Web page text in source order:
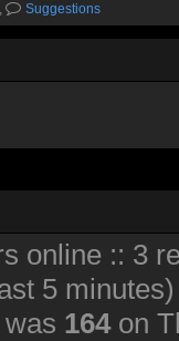
, Suggestions
online :: 3
5 minutes)
164on